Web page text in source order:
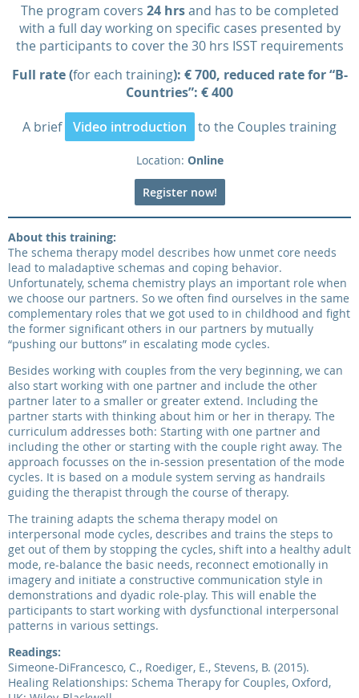
The program covers 24 hrsand has to be completed
with a full day working on specific cases presented by
the participants to cover the 30 hrs ISST requirements
Full rate (for each training): € 700, reduced rate for “B-
Countries”: € 400
A brief
Video introduction to the Couples training
Location: Online
Register now!
About this training:
The schema therapy model describes how unmet core needs
lead to maladaptive schemas and coping behavior.
Unfortunately, schema chemistry plays an important role when
we choose our partners. So we often find ourselves in the same
complementary roles that we got used to in childhood and fight
the former significant others in our partners by mutually
“pushing our buttons” in escalating mode cycles.
Besides working with couples from the very beginning, we can
also start working with one partner and include the other
partner later to a smaller or greater extend. Including the
partner starts with thinking about him or her in therapy. The
curriculum addresses both: Starting with one partner and
including the other or starting with the couple right away. The
approach focusses on the in-session presentation of the mode
cycles. It is based on a module system serving as handrails
guiding the therapist through the course of therapy.
The training adapts the schema therapy model on
interpersonal mode cycles, describes and trains the steps to
get out of them by stopping the cycles, shift into a healthy adult
mode, re-balance the basic needs, reconnect emotionally in
imagery and initiate a constructive communication style in
demonstrations and dyadic role-play. This will enable the
participants to start working with dysfunctional interpersonal
patterns in various settings.
Readings:
Simeone-DiFrancesco, C., Roediger, E., Stevens, B. (2015).
Healing Relationships: Schema Therapy for Couples, Oxford,